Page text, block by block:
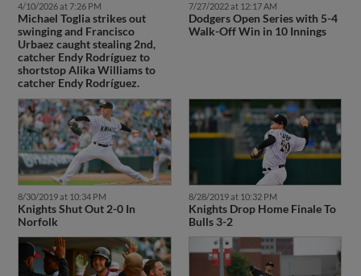
4/10/2026 at 7:26 PM
Michael Toglia strikes out
swinging and Francisco
Urbaez caught stealing 2nd,
catcher Endy Rodríguez to
shortstop Alika Williams to
catcher Endy Rodríguez.
7/27/2022 at 12:17 AM
Dodgers Open Series with 5-4
Walk-Off Win in 10 Innings
8/30/2019 at 10:34 PM
Knights Shut Out 2-0 In
Norfolk
8/28/2019 at 10:32 PM
Knights Drop Home Finale To
Bulls 3-2